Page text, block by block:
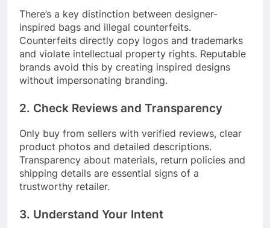
There’s a key distinction between designer-
inspired bags and illegal counterfeits.
Counterfeits directly copy logos and trademarks
and violate intellectual property rights. Reputable
brands avoid this by creating inspired designs
without impersonating branding.
2. Check Reviews and Transparency
Only buy from sellers with verified reviews, clear
product photos and detailed descriptions.
Transparency about materials, return policies and
shipping details are essential signs of a
trustworthy retailer.
3. Understand Your Intent